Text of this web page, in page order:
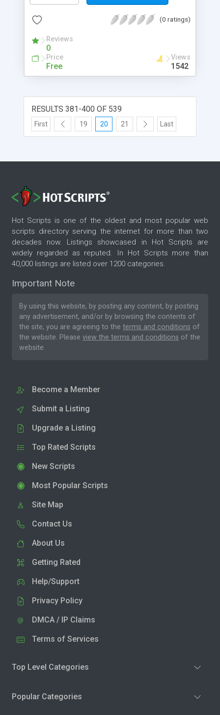
(0 ratings)
Reviews
0
Price
Free
Views
1542
RESULTS 381-400 OF 539
First 19 20 21 Last
Hot Scripts is one of the oldest and most popular web
scripts directory serving the internet for more than two
decades now. Listings showcased in Hot Scripts are
widely regarded as reputed. In Hot Scripts more than
40,000 listings are listed over 1200 categories.
Important Note
By using this website, by posting any content, by posting
any advertisement, and/or by browsing the contents of
the site, you are agreeing to the terms and conditions of
the website. Please view the terms and conditions of the
website.
Become a Member
Submit a Listing
Upgrade a Listing
Top Rated Scripts
New Scripts
Most Popular Scripts
Site Map
Contact Us
About Us
Getting Rated
Help/Support
Privacy Policy
DMCA / IP Claims
Terms of Services
Top Level Categories
Popular Categories